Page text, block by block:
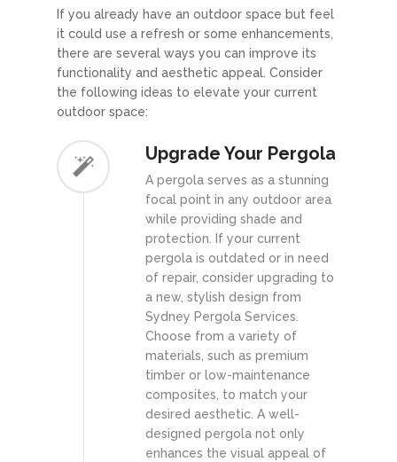
If you already have an outdoor space but feel
it could use a refresh or some enhancements,
there are several ways you can improve its
functionality and aesthetic appeal. Consider
the following ideas to elevate your current
outdoor space:
Upgrade Your Pergola
A pergola serves as a stunning
focal point in any outdoor area
while providing shade and
protection. If your current
pergola is outdated or in need
of repair, consider upgrading to
a new, stylish design from
Sydney Pergola Services.
Choose from a variety of
materials, such as premium
timber or low-maintenance
composites, to match your
desired aesthetic. A well-
designed pergola not only
enhances the visual appeal of